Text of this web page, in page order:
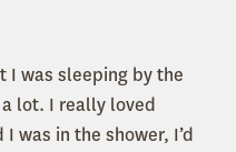
was sleeping by the
lot. I really loved
was in the shower, I’d